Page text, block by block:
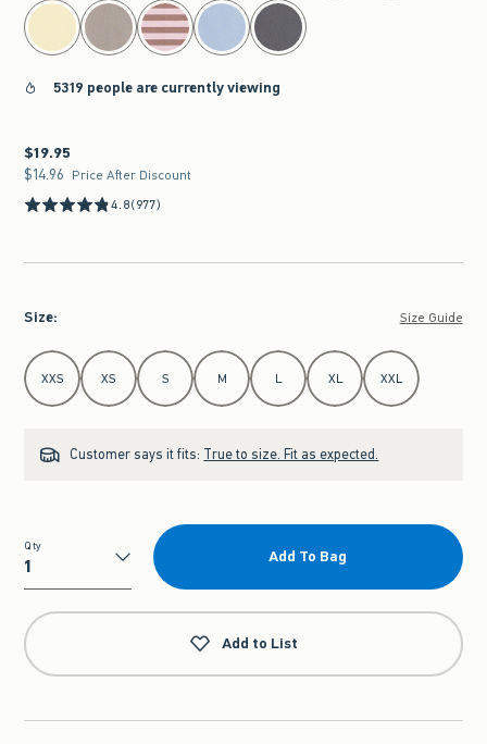
5319 people are currently viewing
$19.95
$19.95
$14.96
$14.96 Price After Discount
4.8(977)
Size: Size Guide
Select Size
XXS XS S M L XL XXL
Customer says it fits: True to size. Fit as expected.
Qty
Qty
Add To Bag
Add to List